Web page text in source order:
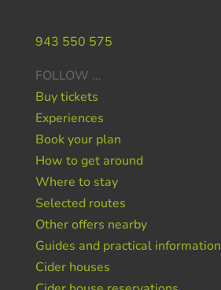
943 550 575
FOLLOW …
Buy tickets
Experiences
Book your plan
How to get around
Where to stay
Selected routes
Other offers nearby
Guides and practical information
Cider houses